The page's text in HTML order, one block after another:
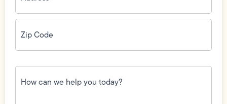
Zip
Code(Required)
How
can
we